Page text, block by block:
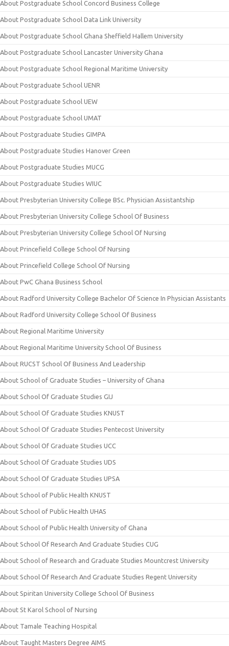
About Postgraduate School Concord Business College
About Postgraduate School Data Link University
About Postgraduate School Ghana Sheffield Hallem University
About Postgraduate School Lancaster University Ghana
About Postgraduate School Regional Maritime University
About Postgraduate School UENR
About Postgraduate School UEW
About Postgraduate School UMAT
About Postgraduate Studies GIMPA
About Postgraduate Studies Hanover Green
About Postgraduate Studies MUCG
About Postgraduate Studies WIUC
About Presbyterian University College BSc. Physician Assistantship
About Presbyterian University College School Of Business
About Presbyterian University College School Of Nursing
About Princefield College School Of Nursing
About Princefield College School Of Nursing
About PwC Ghana Business School
About Radford University College Bachelor Of Science In Physician Assistants
About Radford University College School Of Business
About Regional Maritime University
About Regional Maritime University School Of Business
About RUCST School Of Business And Leadership
About School of Graduate Studies – University of Ghana
About School Of Graduate Studies GIJ
About School Of Graduate Studies KNUST
About School Of Graduate Studies Pentecost University
About School Of Graduate Studies UCC
About School Of Graduate Studies UDS
About School Of Graduate Studies UPSA
About School of Public Health KNUST
About School of Public Health UHAS
About School of Public Health University of Ghana
About School Of Research And Graduate Studies CUG
About School of Research and Graduate Studies Mountcrest University
About School Of Research And Graduate Studies Regent University
About Spiritan University College School Of Business
About St Karol School of Nursing
About Tamale Teaching Hospital
About Taught Masters Degree AIMS